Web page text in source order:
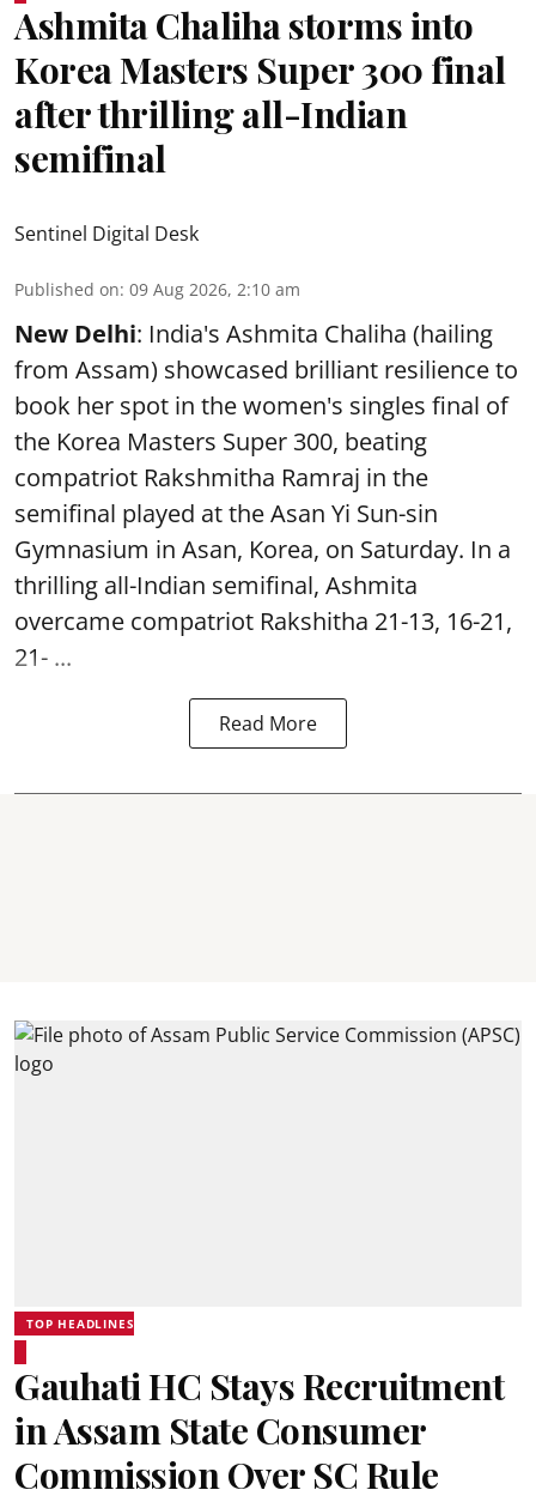
Ashmita Chaliha storms into
Korea Masters Super 300 final
after thrilling all-Indian
semifinal
Sentinel Digital Desk
Published on: 09 Aug 2026, 2:10 am
New Delhi: India's Ashmita Chaliha (hailing
from Assam) showcased brilliant resilience to
book her spot in the women's singles final of
the Korea Masters Super 300, beating
compatriot Rakshmitha Ramraj in the
semifinal played at the Asan Yi Sun-sin
Gymnasium in Asan, Korea, on Saturday. In a
thrilling all-Indian semifinal, Ashmita
overcame compatriot Rakshitha 21-13, 16-21,
21- ...
Read More
TOP HEADLINES
Gauhati HC Stays Recruitment
in Assam State Consumer
Commission Over SC Rule